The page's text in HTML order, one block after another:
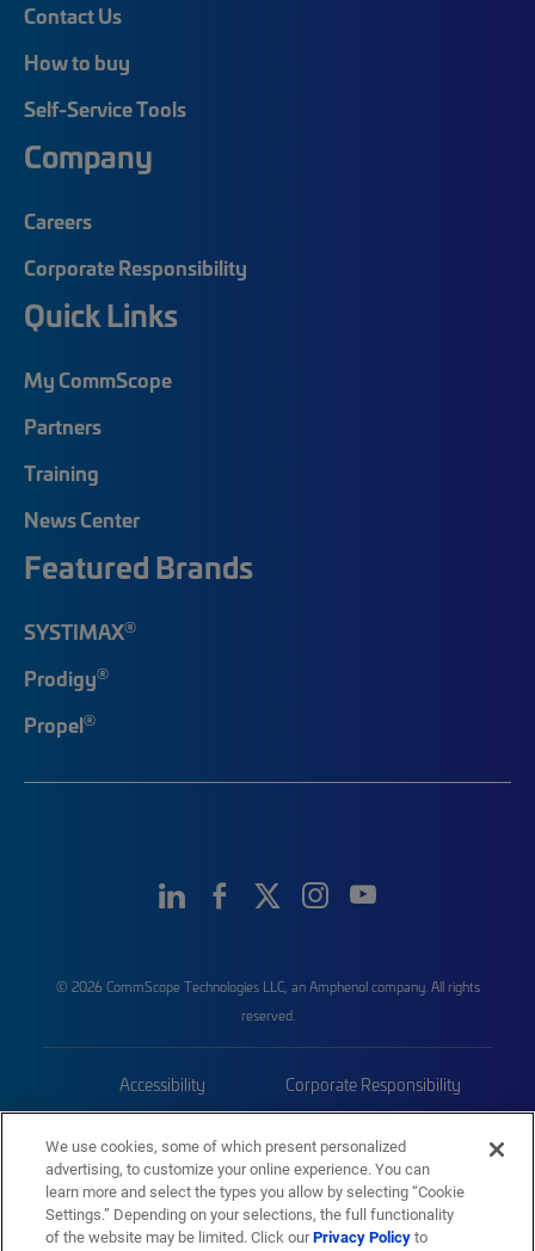
Contact Us
How to buy
Self-Service Tools
Company
Careers
Corporate Responsibility
Quick Links
My CommScope
Partners
Training
News Center
Featured Brands
SYSTIMAX®
Prodigy®
Propel®
© 2026 CommScope Technologies LLC, an Amphenol company. All rights
reserved.
Accessibility Corporate Responsibility
Trademarks Sitemap
We use cookies, some of which present personalized
advertising, to customize your online experience. You can
learn more and select the types you allow by selecting “Cookie
Settings.” Depending on your selections, the full functionality
of the website may be limited. Click ourPrivacy Policyto